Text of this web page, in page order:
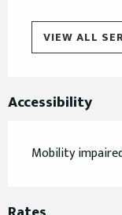
VIEW ALL
Accessibility
Mobility